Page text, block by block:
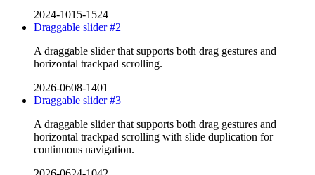
2024-1015-1524
Draggable slider #2
A draggable slider that supports both drag gestures and
horizontal trackpad scrolling.
2026-0608-1401
Draggable slider #3
A draggable slider that supports both drag gestures and
horizontal trackpad scrolling with slide duplication for
continuous navigation.